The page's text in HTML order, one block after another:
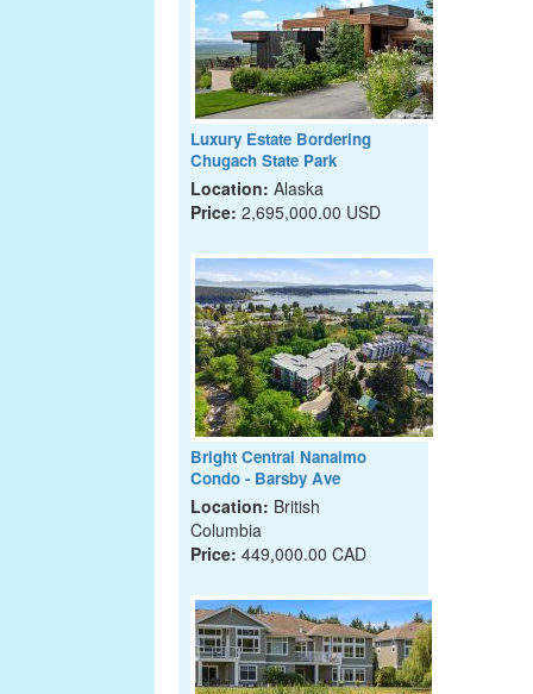
Luxury Estate Bordering
Chugach State Park
Location: Alaska
Price: 2,695,000.00 USD
Bright Central Nanaimo
Condo - Barsby Ave
Location: British
Columbia
Price: 449,000.00 CAD